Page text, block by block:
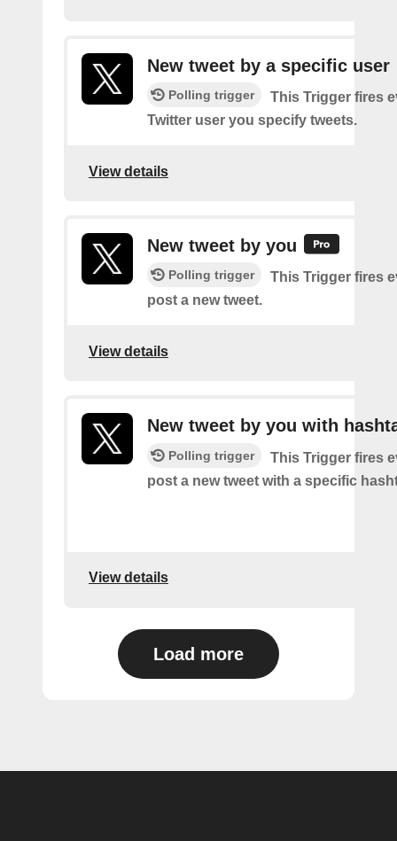
New tweet by a specific user
Polling trigger
This Trigger fires
Twitter user you specify tweets.
View details
New tweet by you
Polling trigger
This Trigger fires
post a new tweet.
View details
New tweet by you with
Polling trigger
This Trigger fires
post a new tweet with a specific
View details
Load more